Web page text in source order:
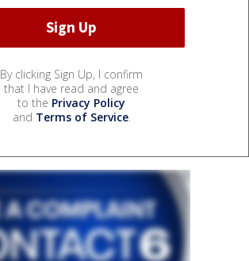
By clicking Sign Up, I confirm
that I have read and agree
to the Privacy Policy
and Terms of Service.